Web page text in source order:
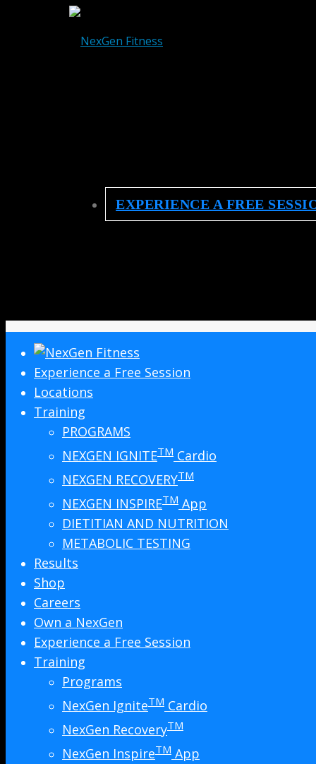
EXPERIENCE A FREE
Experience a Free Session
Locations
Training
PROGRAMS
NEXGEN IGNITETM Cardio
NEXGEN RECOVERYTM
NEXGEN INSPIRETM App
DIETITIAN AND NUTRITION
METABOLIC TESTING
Results
Shop
Careers
Own a NexGen
Experience a Free Session
Training
Programs
NexGen IgniteTM Cardio
NexGen RecoveryTM
NexGen InspireTM App